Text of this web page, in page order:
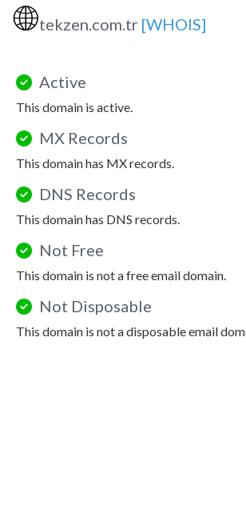
🌐tekzen.com.tr [WHOIS]
Active
This domain is active.
MX Records
This domain has MX records.
DNS Records
This domain has DNS records.
Not Free
This domain is not a free email domain.
Not Disposable
This domain is not a disposable email